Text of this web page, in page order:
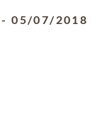
-05/07/2018